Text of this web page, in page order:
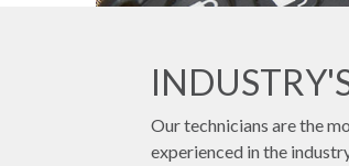
Our technicians are the
experienced in the